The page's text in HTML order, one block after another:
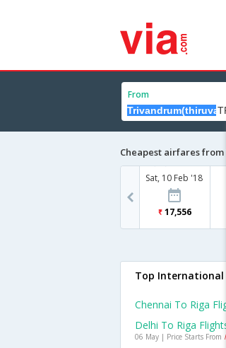
From
Cheapest airfares
Sat, 10 Feb '18
17,556
Top International
Chennai To Riga
Delhi To Riga
06 May | Price Starts From